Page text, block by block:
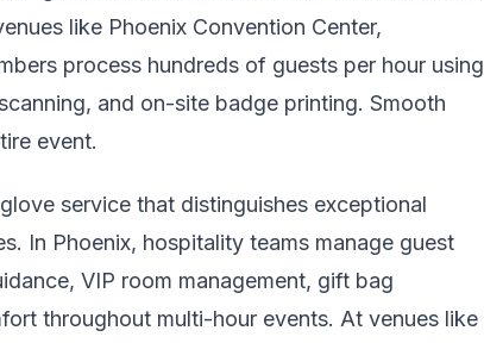
like Phoenix Convention Center,
process hundreds of guests per hour using
and on-site badge printing. Smooth
event.
service that distinguishes exceptional
In Phoenix, hospitality teams manage guest
VIP room management, gift bag
throughout multi-hour events. At venues like